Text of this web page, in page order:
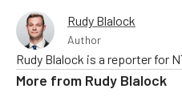
Rudy Blalock
Author
Rudy Blalock is a reporter for
More from Rudy Blalock